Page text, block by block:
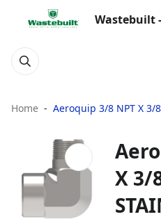
Wastebuilt
Home Aeroquip 3/8 NPT X 3/8
X 3/